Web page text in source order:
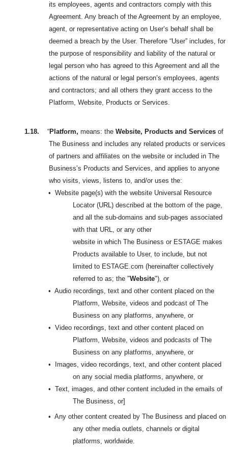
its employees, agents and contractors comply with this
Agreement. Any breach of the Agreement by an employee,
agent, or representative acting on User’s behalf shall be
deemed a breach by the User. Therefore “User” includes, for
the purpose of responsibility and liability of the natural or
legal person who has agreed to this Agreement and all the
actions of the natural or legal person’s employees, agents
and contractors; and all others they grant access to the
Platform, Website, Products or Services.
1.18. “Platform, means: the Website, Products and Services of
The Business and includes any related products or services
of partners and affiliates on the website or included in The
Business’s Products and Services, and applies to anyone
who visits, views, listens to, and/or uses the:
• Website page(s) with the website Universal Resource
Locator (URL) described at the bottom of the page,
and all the sub-domains and sub-pages associated
with that URL, or any other
website in which The Business or ESTAGE makes
Products available to User, to include, but not
limited to ESTAGE.com (hereinafter collectively
referred to as; the "Website"), or
• Audio recordings, text and other content placed on the
Platform, Website, videos and podcast of The
Business on any platforms, anywhere, or
• Video recordings, text and other content placed on
Platform, Website, videos and podcasts of The
Business on any platforms, anywhere, or
•
Images, video recordings, text, and other content placed
on any social media platforms, anywhere, or
• Text, images, and other content included in the emails of
The Business, or]
• Any other content created by The Business and placed on
any other media outlets, channels or digital
platforms, worldwide.